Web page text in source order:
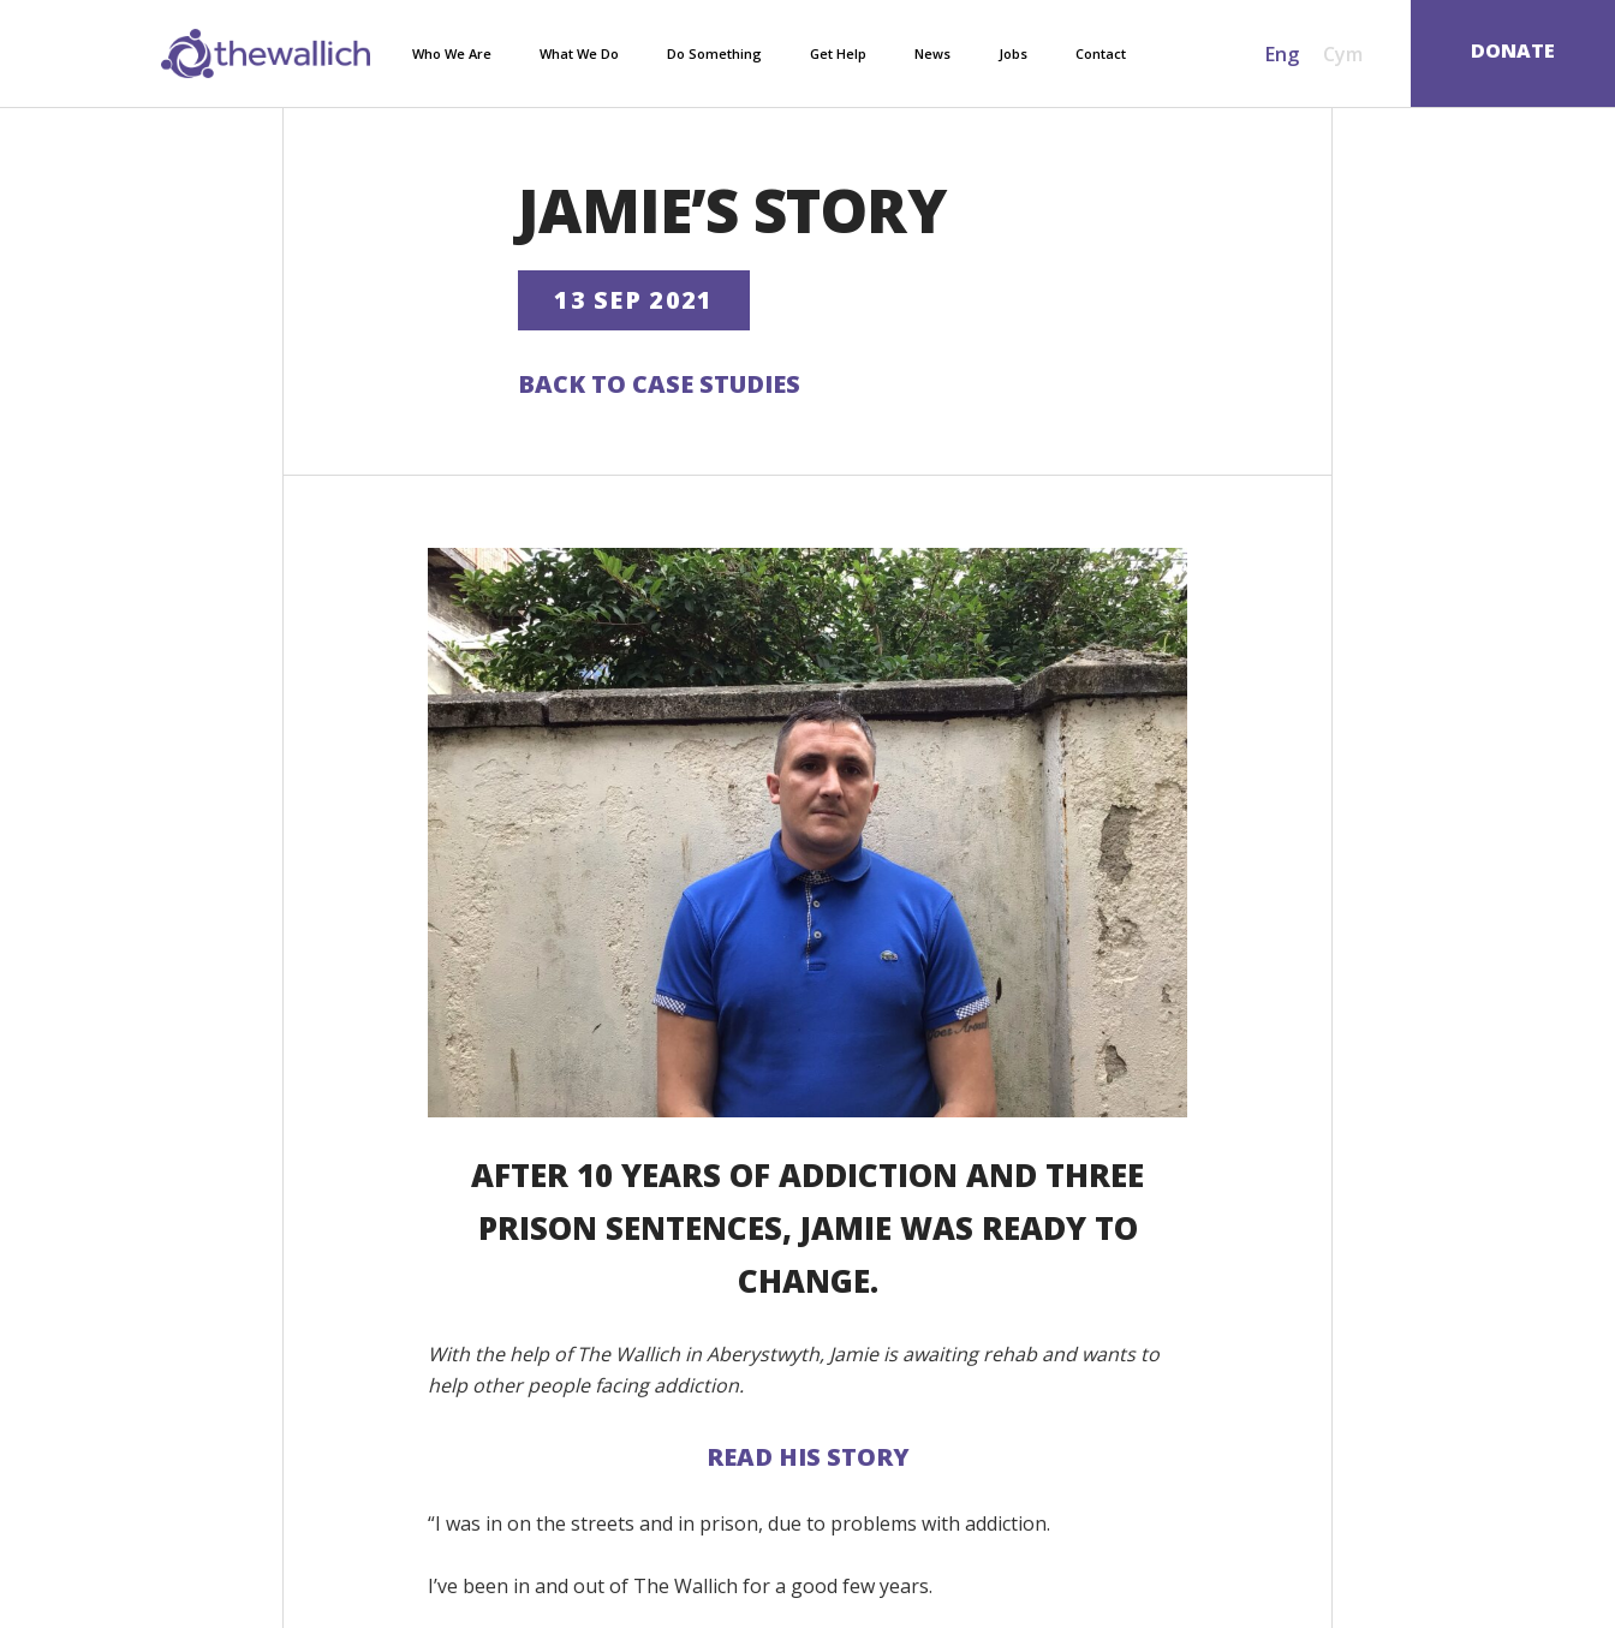
SEARCH
Who We Are What We Do Do Something Get Help News Jobs Contact Eng Cym DONATE
JAMIE’S STORY
13 SEP 2021
BACK TO CASE STUDIES
AFTER 10 YEARS OF ADDICTION AND THREE
PRISON SENTENCES, JAMIE WAS READY TO
CHANGE.
With the help of The Wallich in Aberystwyth, Jamie is awaiting rehab and wants to
help other people facing addiction.
READ HIS STORY
“I was in on the streets and in prison, due to problems with addiction.
I’ve been in and out of The Wallich for a good few years.